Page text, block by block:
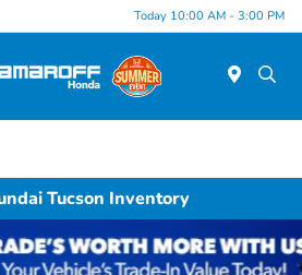
Today 10:00 AM - 3:00 PM
Tucson Inventory